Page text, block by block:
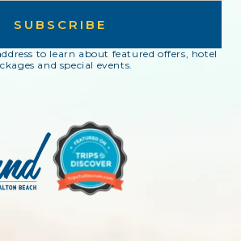
SUBSCRIBE
to learn about featured offers, hotel
and special events.